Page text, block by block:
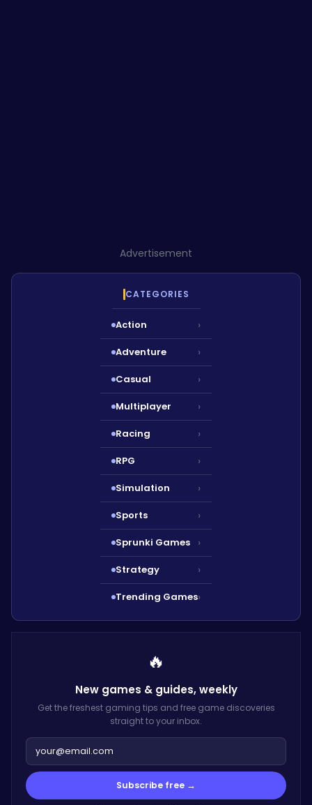
Advertisement
CATEGORIES
Action ›
Adventure ›
Casual ›
Multiplayer ›
Racing ›
RPG ›
Simulation ›
Sports ›
Sprunki Games ›
Strategy ›
Trending Games›
🔥
New games & guides,weekly
Get the freshest gaming tips and free game discoveries
straight to your inbox.
Subscribe free →